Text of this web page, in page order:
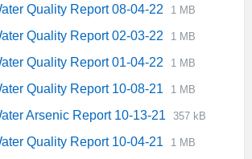
pdf Quality Report 08-04-22
File
pdf
File
1 MB
Quality Report 02-03-22
File
pdf
File
1 MB
Quality Report 01-04-22
File
pdf
File
1 MB
Quality Report 10-08-21
File
pdf
File
1 MB
Arsenic Report 10-13-21
File
pdf
File
357 kB
Quality Report 10-04-21
File
File
1 MB